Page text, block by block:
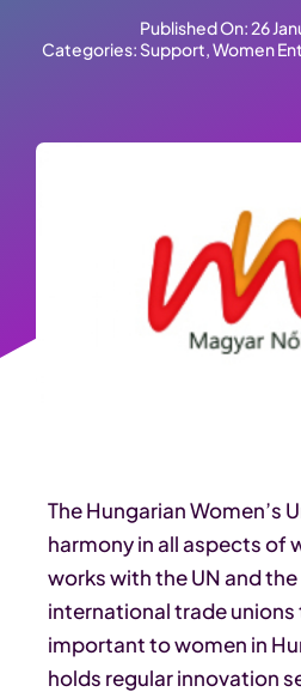
Published On: 26
Categories: Support,Women
The Hungarian Women’s
harmony in all aspects of
works with the UN and the
international trade
important to women in
holds regular innovation